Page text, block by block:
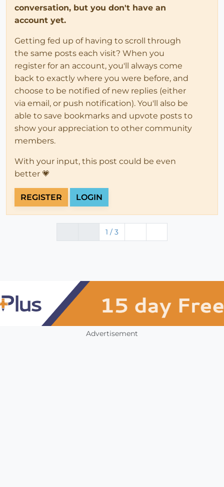
conversation, but you don't have an
account yet.
Getting fed up of having to scroll through
the same posts each visit? When you
register for an account, you'll always come
back to exactly where you were before, and
choose to be notified of new replies (either
via email, or push notification). You'll also be
able to save bookmarks and upvote posts to
show your appreciation to other community
members.
With your input, this post could be even
better 💗
REGISTER LOGIN
1 / 3
Advertisement